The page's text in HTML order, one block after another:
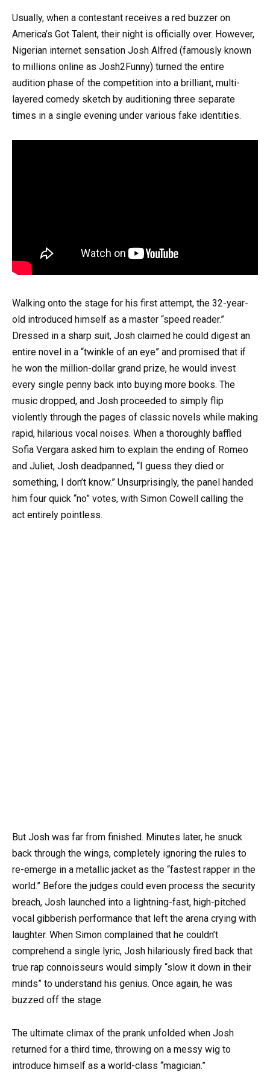
Usually, when a contestant receives a red buzzer on
America’s Got Talent, their night is officially over. However,
Nigerian internet sensation Josh Alfred (famously known
to millions online as Josh2Funny) turned the entire
audition phase of the competition into a brilliant, multi-
layered comedy sketch by auditioning three separate
times in a single evening under various fake identities.
Walking onto the stage for his first attempt, the 32-year-
old introduced himself as a master “speed reader.”
Dressed in a sharp suit, Josh claimed he could digest an
entire novel in a “twinkle of an eye” and promised that if
he won the million-dollar grand prize, he would invest
every single penny back into buying more books. The
music dropped, and Josh proceeded to simply flip
violently through the pages of classic novels while making
rapid, hilarious vocal noises. When a thoroughly baffled
Sofia Vergara asked him to explain the ending of Romeo
and Juliet, Josh deadpanned, “I guess they died or
something, I don’t know.” Unsurprisingly, the panel handed
him four quick “no” votes, with Simon Cowell calling the
act entirely pointless.
But Josh was far from finished. Minutes later, he snuck
back through the wings, completely ignoring the rules to
re-emerge in a metallic jacket as the “fastest rapper in the
world.” Before the judges could even process the security
breach, Josh launched into a lightning-fast, high-pitched
vocal gibberish performance that left the arena crying with
laughter. When Simon complained that he couldn’t
comprehend a single lyric, Josh hilariously fired back that
true rap connoisseurs would simply “slow it down in their
minds” to understand his genius. Once again, he was
buzzed off the stage.
The ultimate climax of the prank unfolded when Josh
returned for a third time, throwing on a messy wig to
introduce himself as a world-class “magician.”